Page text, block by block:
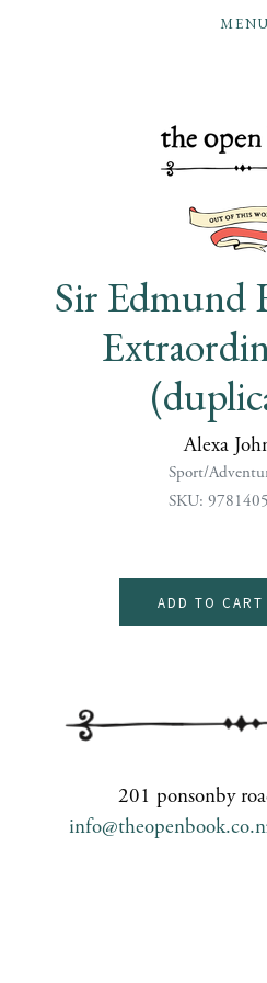
MENU
Sir
Alexa
Sport/
SKU:
ADD TO CART
201 ponsonby